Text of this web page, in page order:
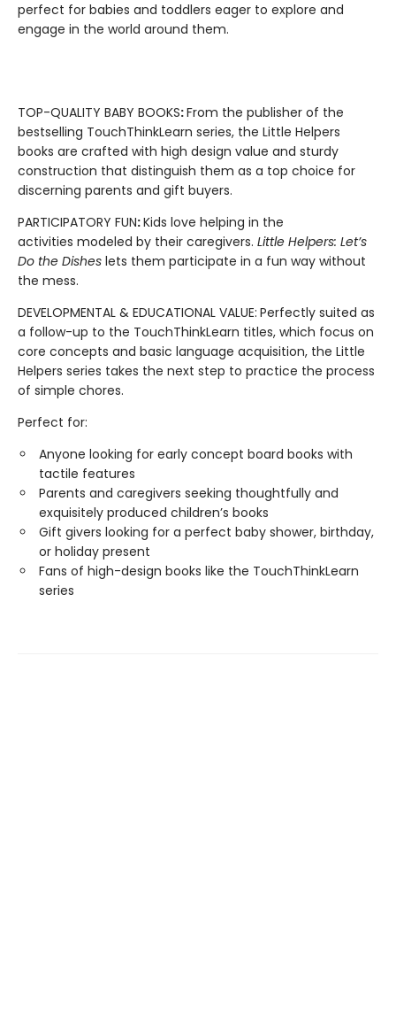
perfect for babies and toddlers eager to explore and
engage in the world around them.
TOP-QUALITY BABY BOOKS:From the publisher of the
bestselling TouchThinkLearn series, the Little Helpers
books are crafted with high design value and sturdy
construction that distinguish them as a top choice for
discerning parents and gift buyers.
PARTICIPATORY FUN:Kids love helping in the
activities modeled by their caregivers. Little Helpers: Let’s
Do the Dishes lets them participate in a fun way without
the mess.
DEVELOPMENTAL & EDUCATIONAL VALUE: Perfectly suited as
a follow-up to the TouchThinkLearn titles, which focus on
core concepts and basic language acquisition, the Little
Helpers series takes the next step to practice the process
of simple chores.
Perfect for:
Anyone looking for early concept board books with
tactile features
Parents and caregivers seeking thoughtfully and
exquisitely produced children’s books
Gift givers looking for a perfect baby shower, birthday,
or holiday present
Fans of high-design books like the TouchThinkLearn
series